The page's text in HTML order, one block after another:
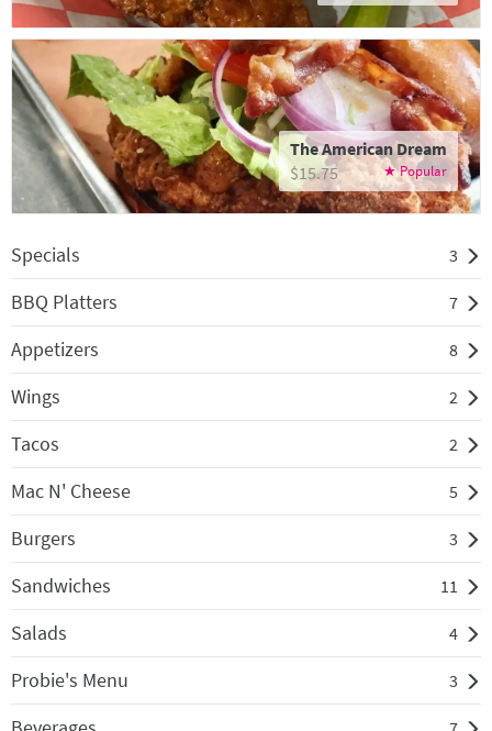
The American Dream
$15.75
Specials 3
BBQ Platters 7
Appetizers 8
Wings 2
Tacos 2
Mac N' Cheese 5
Burgers 3
Sandwiches 11
Salads 4
Probie's Menu 3